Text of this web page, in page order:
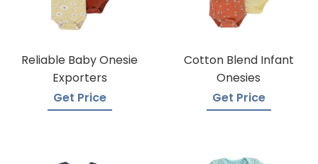
Reliable Baby Onesie
Exporters
Get Price
Cotton Blend Infant
Onesies
Get Price